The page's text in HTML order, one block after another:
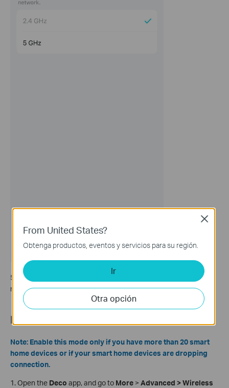
5. Now, you can connect your IoT devices to the dedicated IoT
network.
How to Enable High Capacity Mode
Note: Enable this mode only if you have more than 20 smart
home devices or if your smart home devices are dropping
connection.
1.Open the Deco app, and go to More > Advanced > Wireless
From United States?
Obtenga productos, eventos y servicios para su región.
Ir
Otra opción
Close